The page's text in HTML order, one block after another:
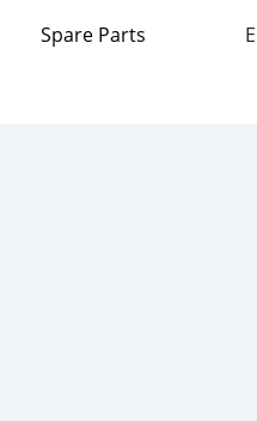
Spare Parts